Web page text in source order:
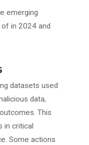
emerging
in 2024 and
datasets used
data,
This
in critical
Some actions